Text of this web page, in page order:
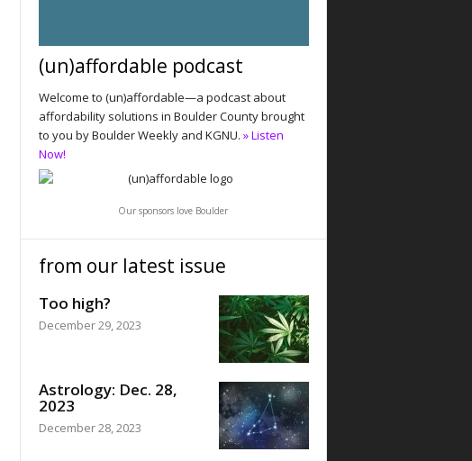
(un)affordable podcast
Welcome to (un)affordable—a podcast about
affordability solutions in Boulder County brought
to you by Boulder Weekly and KGNU. » Listen
Now!
Our sponsors love Boulder
from our latest issue
Too high?
December 29, 2023
Astrology: Dec. 28,
2023
December 28, 2023